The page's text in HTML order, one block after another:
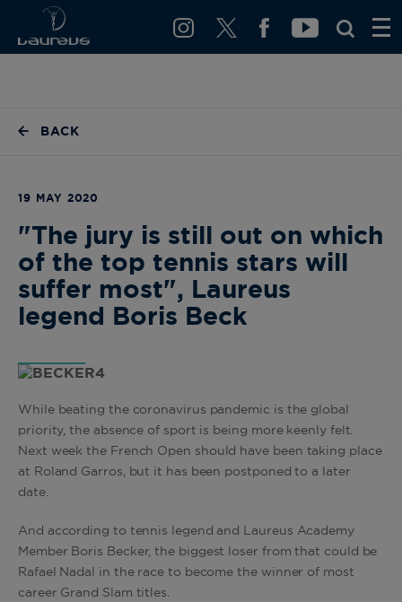
BACK
19 MAY 2020
"The jury is still out on which
of the top tennis stars will
suffer most", Laureus
legend Boris Beck
While beating the coronavirus pandemic is the global
priority, the absence of sport is being more keenly felt.
Next week the French Open should have been taking place
at Roland Garros, but it has been postponed to a later
date.
And according to tennis legend and Laureus Academy
Member Boris Becker, the biggest loser from that could be
Rafael Nadal in the race to become the winner of most
career Grand Slam titles.